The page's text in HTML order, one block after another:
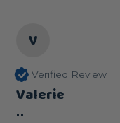
V
Verified Review
Valerie
""